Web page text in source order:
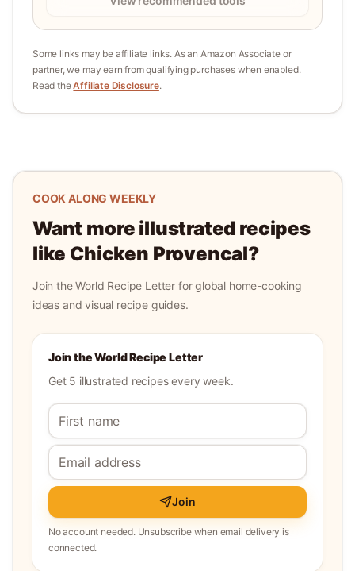
Some links may be affiliate links. As an Amazon Associate or
partner, we may earn from qualifying purchases when enabled.
Read theAffiliate Disclosure.
COOK ALONG WEEKLY
Want more illustrated recipes
like Chicken Provencal?
Join the World Recipe Letter for global home-cooking
ideas and visual recipe guides.
Join the World Recipe Letter
Get 5 illustrated recipes every week.
Join
No account needed. Unsubscribe when email delivery is
connected.